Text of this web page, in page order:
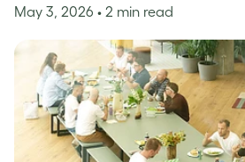
May 3, 2026 • 2 min read